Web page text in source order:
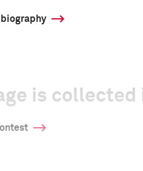
is collected